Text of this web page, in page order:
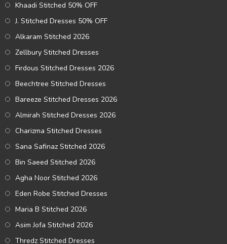
Khaadi Stitched 50% OFF
J. Stitched Dresses 50% OFF
Alkaram Stitched 2026
Zellbury Stitched Dresses
Firdous Stitched Dresses 2026
Beechtree Stitched Dresses
Bareeze Stitched Dresses 2026
Almirah Stitched Dresses 2026
Charizma Stitched Dresses
Sana Safinaz Stitched 2026
Bin Saeed Stitched 2026
Agha Noor Stitched 2026
Eden Robe Stitched Dresses
Maria B Stitched 2026
Asim Jofa Stitched 2026
Thredz Stitched Dresses